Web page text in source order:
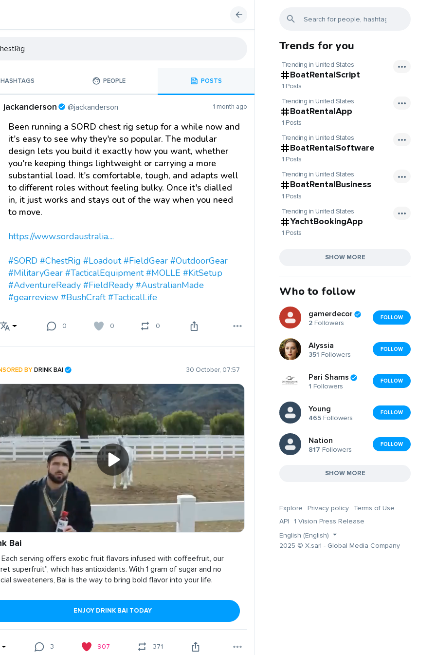
HASHTAGS PEOPLE POSTS
jackanderson @jackanderson 1 month ago
Been running a SORD chest rig setup for a while now and
it's easy to see why they're so popular. The modular
design lets you build it exactly how you want, whether
you're keeping things lightweight or carrying a more
substantial load. It's comfortable, tough, and adapts well
to different roles without feeling bulky. Once it's dialled
in, it just works and stays out of the way when you need
to move.
https://www.sordaustralia....
#SORD #ChestRig #Loadout #FieldGear #OutdoorGear
#MilitaryGear #TacticalEquipment #MOLLE #KitSetup
#AdventureReady #FieldReady #AustralianMade
#gearreview #BushCraft #TacticalLife
0 0 0
BYDRINK BAI 30 October, 07:57
Bai
Each serving offers exotic fruit flavors infused with coffeefruit, our
superfruit”, which has antioxidants. With 1 gram of sugar and no
sweeteners, Bai is the way to bring bold flavor into your life.
ENJOY DRINK BAI TODAY
3 907 371
Trends for you
Trending in United States
BoatRentalScript
1 Posts
Trending in United States
BoatRentalApp
1 Posts
Trending in United States
BoatRentalSoftware
1 Posts
Trending in United States
BoatRentalBusiness
1 Posts
Trending in United States
YachtBookingApp
1 Posts
SHOW MORE
Who to follow
gamerdecor
2 Followers
FOLLOW
Alyssia
351 Followers
FOLLOW
Pari Shams
1 Followers
FOLLOW
Young
465 Followers
FOLLOW
Nation
817 Followers
FOLLOW
SHOW MORE
Explore Privacy policy
Terms of Use
API
1 Vision Press Release
English (English)
2025 © X.sarl - Global Media Company